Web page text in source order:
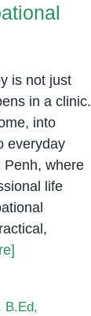
is not just
in a clinic.
into
everyday
Penh, where
life
B.Ed,